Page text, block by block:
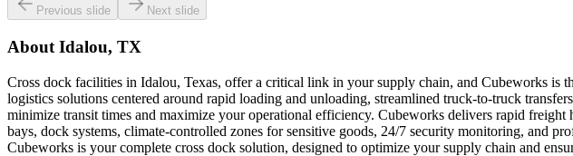
Previous slide Next slide
About Idalou, TX
Cross dock facilities in Idalou, Texas, offer a critical link in your supply chain, and Cubeworks is
logistics solutions centered around rapid loading and unloading, streamlined truck-to-truck
minimize transit times and maximize your operational efficiency. Cubeworks delivers rapid
bays, dock systems, climate-controlled zones for sensitive goods, 24/7 security monitoring, and
Cubeworks is your complete cross dock solution, designed to optimize your supply chain and